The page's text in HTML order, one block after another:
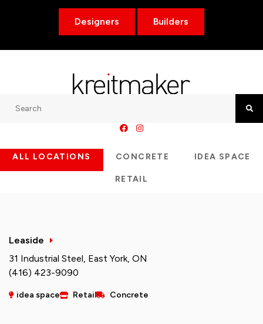
Designers Builders
ALL LOCATIONS CONCRETE IDEA SPACE
RETAIL
Leaside
31 Industrial Steel, East York, ON
(416) 423-9090
idea space Retail Concrete